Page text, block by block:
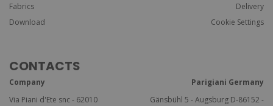
Fabrics
Download
Delivery
Cookie Settings
CONTACTS
Company
Via Piani d'Ete snc - 62010
Parigiani Germany
Gänsbühl 5 - Augsburg D-86152 -